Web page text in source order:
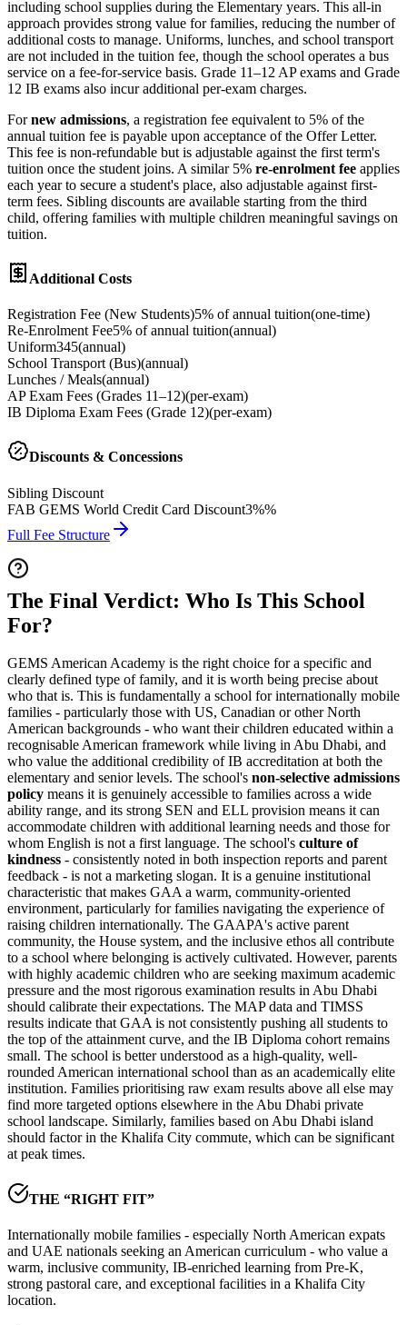
including school supplies during the Elementary years. This all-in
approach provides strong value for families, reducing the number of
additional costs to manage. Uniforms, lunches, and school transport
are not included in the tuition fee, though the school operates a bus
service on a fee-for-service basis. Grade 11–12 AP exams and Grade
12 IB exams also incur additional per-exam charges.
Fornew admissions, a registration fee equivalent to 5% of the
annual tuition fee is payable upon acceptance of the Offer Letter.
This fee is non-refundable but is adjustable against the first term's
tuition once the student joins. A similar 5% re-enrolment fee applies
each year to secure a student's place, also adjustable against first-
term fees. Sibling discounts are available starting from the third
child, offering families with multiple children meaningful savings on
tuition.
Additional Costs
Registration Fee (New Students)5% of annual tuition(one-time)
Re-Enrolment Fee5% of annual tuition(annual)
Uniform345(annual)
School Transport (Bus)(annual)
Lunches / Meals(annual)
AP Exam Fees (Grades 11–12)(per-exam)
IB Diploma Exam Fees (Grade 12)(per-exam)
Discounts & Concessions
Sibling Discount
FAB GEMS World Credit Card Discount3%%
Full Fee Structure
The Final Verdict: Who Is This School
For?
GEMS American Academy is the right choice for a specific and
clearly defined type of family, and it is worth being precise about
who that is. This is fundamentally a school for internationally mobile
families - particularly those with US, Canadian or other North
American backgrounds - who want their children educated within a
recognisable American framework while living in Abu Dhabi, and
who value the additional credibility of IB accreditation at both the
elementary and senior levels. The school's non-selective admissions
policy means it is genuinely accessible to families across a wide
ability range, and its strong SEN and ELL provision means it can
accommodate children with additional learning needs and those for
whom English is not a first language. The school's culture of
kindness - consistently noted in both inspection reports and parent
feedback - is not a marketing slogan. It is a genuine institutional
characteristic that makes GAA a warm, community-oriented
environment, particularly for families navigating the experience of
raising children internationally. The GAAPA's active parent
community, the House system, and the inclusive ethos all contribute
to a school where belonging is actively cultivated. However, parents
with highly academic children who are seeking maximum academic
pressure and the most rigorous examination results in Abu Dhabi
should calibrate their expectations. The MAP data and TIMSS
results indicate that GAA is not consistently pushing all students to
the top of the attainment curve, and the IB Diploma cohort remains
small. The school is better understood as a high-quality, well-
rounded American international school than as an academically elite
institution. Families prioritising raw exam results above all else may
find more targeted options elsewhere in the Abu Dhabi private
school landscape. Similarly, families based on Abu Dhabi island
should factor in the Khalifa City commute, which can be significant
at peak times.
THE “RIGHT FIT”
Internationally mobile families - especially North American expats
and UAE nationals seeking an American curriculum - who value a
warm, inclusive community, IB-enriched learning from Pre-K,
strong pastoral care, and exceptional facilities in a Khalifa City
location.